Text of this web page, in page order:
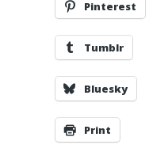
Pinterest
Tumblr
Bluesky
Print